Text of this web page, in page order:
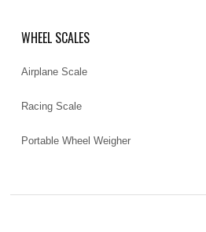
WHEEL SCALES
Airplane Scale
Racing Scale
Portable Wheel Weigher